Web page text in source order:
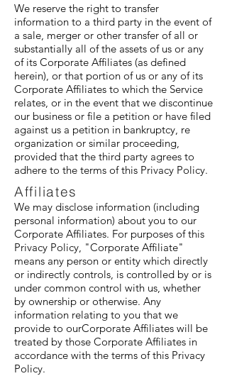
We reserve the right to transfer
information to a third party in the event of
a sale, merger or other transfer of all or
substantially all of the assets of us or any
of its Corporate Affiliates (as defined
herein), or that portion of us or any of its
Corporate Affiliates to which the Service
relates, or in the event that we discontinue
our business or file a petition or have filed
against us a petition in bankruptcy, re
organization or similar proceeding,
provided that the third party agrees to
adhere to the terms of this Privacy Policy.
Affiliates
We may disclose information (including
personal information) about you to our
Corporate Affiliates. For purposes of this
Privacy Policy, "Corporate Affiliate"
means any person or entity which directly
or indirectly controls, is controlled by or is
under common control with us, whether
by ownership or otherwise. Any
information relating to you that we
provide to ourCorporate Affiliates will be
treated by those Corporate Affiliates in
accordance with the terms of this Privacy
Policy.